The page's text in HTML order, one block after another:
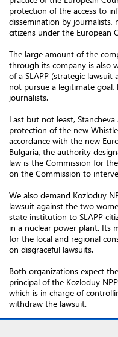
protection of the access to
dissemination by
citizens under the European
The large amount of the
through its company is also
of a SLAPP (strategic
not pursue a legitimate goal,
journalists.
Last but not least,
protection of the new
accordance with the new
Bulgaria, the authority
law is the Commission for
on the Commission to
We also demand Kozloduy
lawsuit against the two
state institution to SLAPP
in a nuclear power plant. Its
for the local and regional
on disgraceful lawsuits.
Both organizations expect
principal of the Kozloduy
which is in charge of
withdraw the lawsuit.